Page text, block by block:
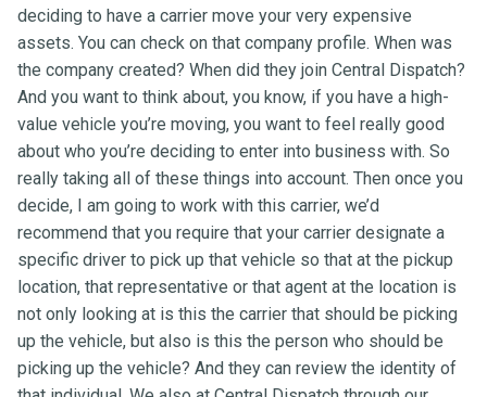
deciding to have a carrier move your very expensive
assets. You can check on that company profile. When was
the company created? When did they join Central Dispatch?
And you want to think about, you know, if you have a high-
value vehicle you’re moving, you want to feel really good
about who you’re deciding to enter into business with. So
really taking all of these things into account. Then once you
decide, I am going to work with this carrier, we’d
recommend that you require that your carrier designate a
specific driver to pick up that vehicle so that at the pickup
location, that representative or that agent at the location is
not only looking at is this the carrier that should be picking
up the vehicle, but also is this the person who should be
picking up the vehicle? And they can review the identity of